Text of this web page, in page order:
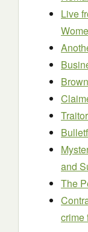
Live
and
The
crime